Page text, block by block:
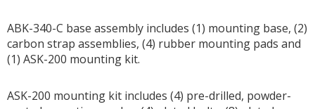
ABK-340-C base assembly includes (1) mounting base, (2)
carbon strap assemblies, (4) rubber mounting pads and
(1) ASK-200 mounting kit.
ASK-200 mounting kit includes (4) pre-drilled, powder-